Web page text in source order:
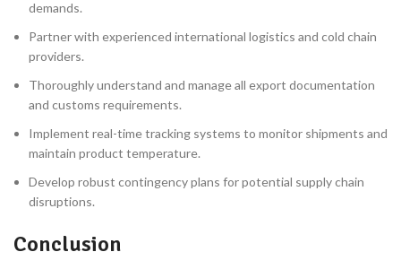
demands.
Partner with experienced international logistics and cold chain
providers.
Thoroughly understand and manage all export documentation
and customs requirements.
Implement real-time tracking systems to monitor shipments and
maintain product temperature.
Develop robust contingency plans for potential supply chain
disruptions.
Conclusion